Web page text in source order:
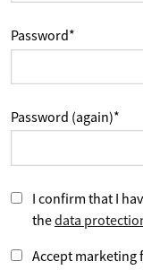
Password*
Password (again)*
I confirm that I
thedata
Accept